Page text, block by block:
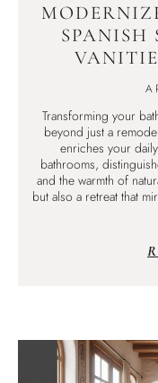
SPANISH
Transforming your
beyond just a
enriches your
bathrooms,
and the warmth of
but also a retreat that